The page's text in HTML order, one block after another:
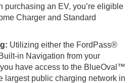
purchasing an EV, you’re eligible
Charger and Standard
Utilizing either the FordPass®
in Navigation from your
have access to the BlueOval™
largest public charging network in